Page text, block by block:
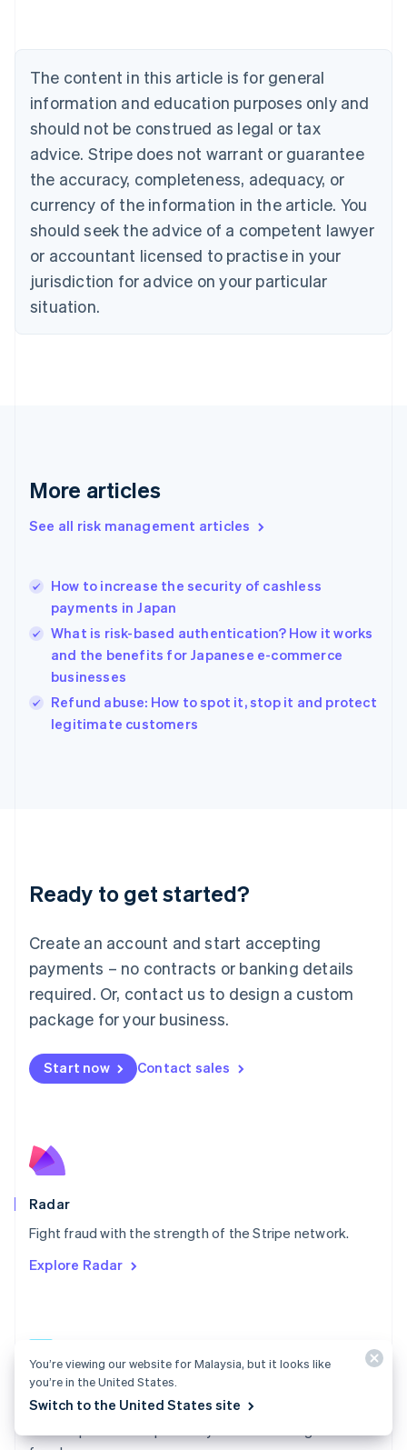
The content in this article is for general
information and education purposes only and
should not be construed as legal or tax
advice. Stripe does not warrant or guarantee
the accuracy, completeness, adequacy, or
currency of the information in the article. You
should seek the advice of a competent lawyer
or accountant licensed to practise in your
jurisdiction for advice on your particular
situation.
More articles
See all risk management articles
How to increase the security of cashless
payments in Japan
What is risk-based authentication? How it works
and the benefits for Japanese e-commerce
businesses
Refund abuse: How to spot it, stop it and protect
legitimate customers
Ready to get started?
Create an account and start accepting
payments – no contracts or banking details
required. Or, contact us to design a custom
package for your business.
Start now Contact sales
Radar
Fight fraud with the strength of the Stripe network.
Explore Radar
Radar docs
NederlandsFrançaisDeutschEnglish
Brazil
PortuguêsEnglish
Bulgaria
English
EnglishFrançais
Croatia
Italiano
Cyprus
English
Czech Republic
Denmark
English
English
English
Hungary
English
English
Ireland
English
Italy
Japan
Luxembourg
Français DeutschEnglish
简体中文English
English简体中文
Malta
English
Mexico
Netherlands
NederlandsEnglish
English
Poland
Portugal
PortuguêsEnglish
English
Slovenia
EnglishItaliano
Spain
Sweden
You’re viewing our website for Malaysia, but it looks like
you’re in the United States.
Switch to the United States site